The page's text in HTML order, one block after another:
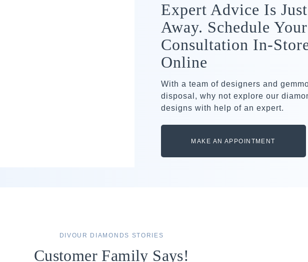
Expert Advice Is
Away. Schedule
Consultation In-
Online
With a team of designers and
disposal, why not explore our
designs with help of an expert.
MAKE AN APPOINTMENT
DIVOUR DIAMONDS STORIES
Customer Family Says!